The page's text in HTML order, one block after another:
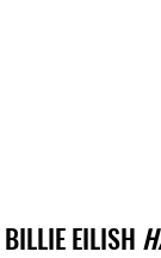
BILLIE EILISH